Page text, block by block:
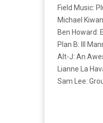
Field Music:
Michael
Ben Howard:
Plan B: Ill
Alt-J: An
Lianne La
Sam Lee: